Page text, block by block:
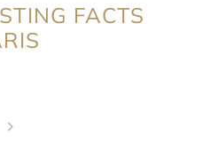
FACTS